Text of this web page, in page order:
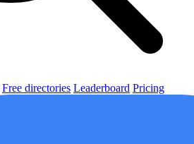
Free directories Leaderboard Pricing